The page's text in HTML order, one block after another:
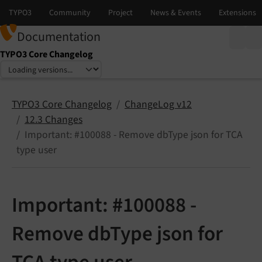
Documentation
TYPO3 Core Changelog
Select language
Select version
TYPO3 Core Changelog
ChangeLog v12
12.3 Changes
Important: #100088 - Remove dbType json for TCA
type user
Important: #100088 -
Remove dbType json for